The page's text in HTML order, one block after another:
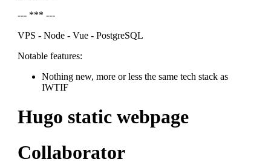
--- *** ---
VPS - Node - Vue - PostgreSQL
Notable features:
Nothing new, more or less the same tech stack as
IWTIF
Hugo static webpage
Collaborator